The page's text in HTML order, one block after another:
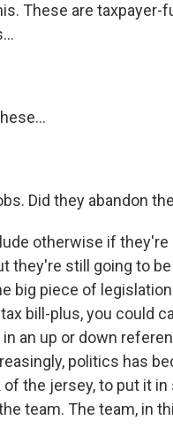
These are taxpayer-
Did they abandon
otherwise if
they're still going to
big piece of
bill-plus, you could
an up or down
politics has
the jersey, to put it
team. The team, in